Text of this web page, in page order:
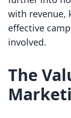
with revenue,
effective
involved.
The